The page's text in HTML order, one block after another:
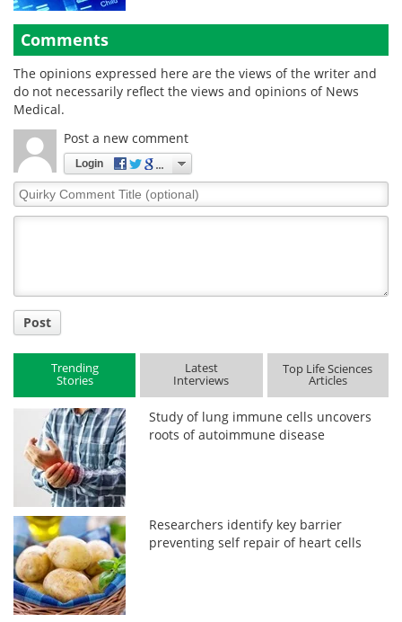
Comments
The opinions expressed here are the views of the writer and
do not necessarily reflect the views and opinions of News
Medical.
Post a new comment
Login
Quirky
Comment
Post
Trending
Stories
Latest
Interviews
Top Life Sciences
Articles
Study of lung immune cells uncovers
roots of autoimmune disease
Researchers identify key barrier
preventing self repair of heart cells